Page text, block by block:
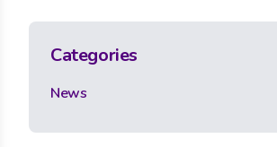
Categories
News